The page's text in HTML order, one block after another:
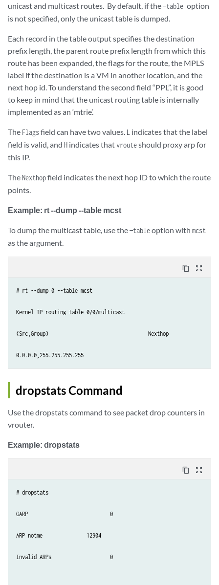
unicast and multicast routes. ​ By default, if the—table option
is not specified, only the unicast table is dumped.
Each record in the table output specifies the destination
prefix length, the parent route prefix length from which this
route has been expanded, the flags for the route, the MPLS
label if the destination is a VM in another location, and the
next hop id. To understand the second field “PPL”, it is good
to keep in mind that the unicast routing table is internally
implemented as an ‘mtrie’.
The Flagsfield can have two values. L indicates that the label
field is valid, and H indicates thatvrouteshould proxy arp for
this IP.
TheNexthopfield indicates the next hop ID to which the route
points.
Example: rt --dump --table mcst
To dump the multicast table, use the—tableoption with mcst
as the argument.
content_copy zoom_out_map
# rt --dump 0 --table mcst
Kernel IP routing table 0/0/multicast
(Src,Group)                                  Nexthop
0.0.0.0,255.255.255.255
dropstats Command
Use the dropstats command to see packet drop counters in
vrouter.
Example: dropstats
content_copy zoom_out_map
# dropstats
GARP                        	0
ARP notme           	12904
Invalid ARPs             	0